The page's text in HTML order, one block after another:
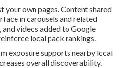
your own pages. Content shared
in carousels and related
videos added to Google
local pack rankings.
exposure supports nearby local
overall discoverability.